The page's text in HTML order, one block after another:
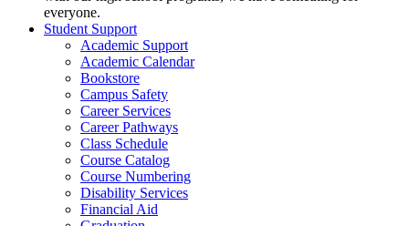
everyone.
Student Support
Academic Support
Academic Calendar
Bookstore
Campus Safety
Career Services
Career Pathways
Class Schedule
Course Catalog
Course Numbering
Disability Services
Financial Aid